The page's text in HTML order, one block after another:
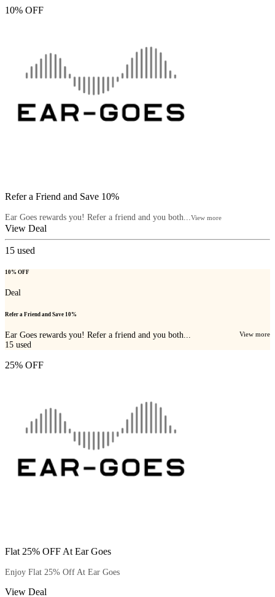
10% OFF
Refer a Friend and Save 10%
Ear Goes rewards you! Refer a friend and you both... View more
View Deal
15 used
10% OFF
Deal
Refer a Friend and Save 10%
Ear Goes rewards you! Refer a friend and you both... View more
15 used
25% OFF
Flat 25% OFF At Ear Goes
Enjoy Flat 25% Off At Ear Goes
View Deal